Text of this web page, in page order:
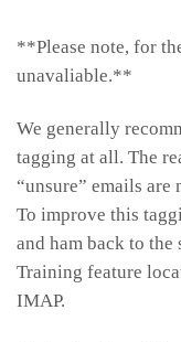
**Please note, for
unavaliable.**
We generally
tagging at all. The
“unsure” emails are
To improve this
and ham back to the
Training feature
IMAP.